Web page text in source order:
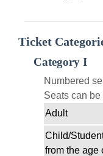
Ticket
Category I
Numbered
Seats can
Adult
Child/
from the age